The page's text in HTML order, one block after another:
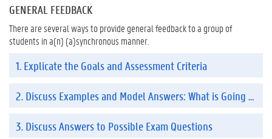
GENERAL FEEDBACK
There are several ways to provide general feedback to a group of
students in a(n) (a)synchronous manner.
1. Explicate the Goals and Assessment Criteria
2. Discuss Examples and Model Answers: What is Going Well, What Could be Improved, and Why?
3. Discuss Answers to Possible Exam Questions